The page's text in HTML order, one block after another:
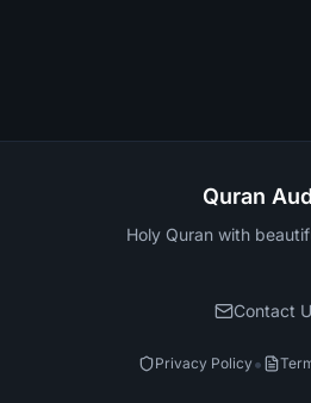
Quran
Holy Quran with
Contact
Privacy Policy•